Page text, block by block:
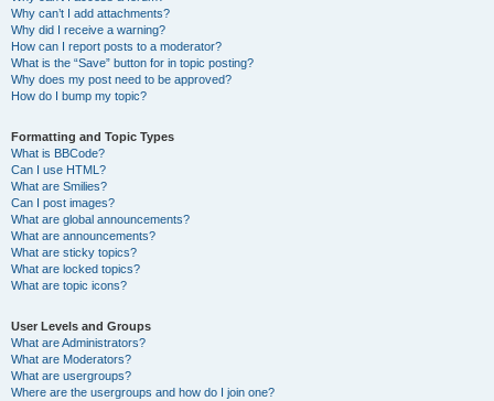
Why can’t I add attachments?
Why did I receive a warning?
How can I report posts to a moderator?
What is the “Save” button for in topic posting?
Why does my post need to be approved?
How do I bump my topic?
Formatting and Topic Types
What is BBCode?
Can I use HTML?
What are Smilies?
Can I post images?
What are global announcements?
What are announcements?
What are sticky topics?
What are locked topics?
What are topic icons?
User Levels and Groups
What are Administrators?
What are Moderators?
What are usergroups?
Where are the usergroups and how do I join one?